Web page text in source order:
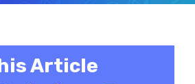
Article